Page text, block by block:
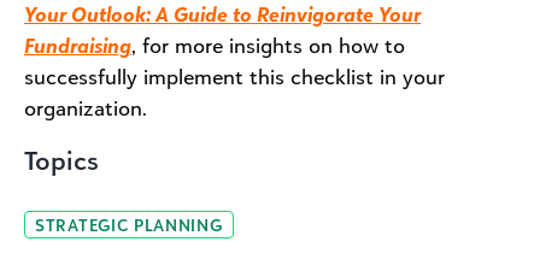
Your Outlook: A Guide to Reinvigorate Your
Fundraising, for more insights on how to
successfully implement this checklist in your
organization.
Topics
STRATEGIC PLANNING